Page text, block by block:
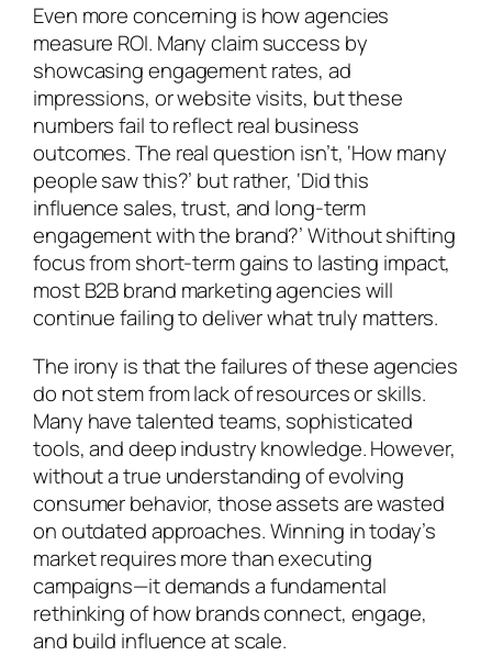
Even more concerning is how agencies
measure ROI. Many claim success by
showcasing engagement rates, ad
impressions, or website visits, but these
numbers fail to reflect real business
outcomes. The real question isn’t, ‘How many
people saw this?’ but rather, ‘Did this
influence sales, trust, and long-term
engagement with the brand?’ Without shifting
focus from short-term gains to lasting impact,
most B2B brand marketing agencies will
continue failing to deliver what truly matters.
The irony is that the failures of these agencies
do not stem from lack of resources or skills.
Many have talented teams, sophisticated
tools, and deep industry knowledge. However,
without a true understanding of evolving
consumer behavior, those assets are wasted
on outdated approaches. Winning in today’s
market requires more than executing
campaigns—it demands a fundamental
rethinking of how brands connect, engage,
and build influence at scale.